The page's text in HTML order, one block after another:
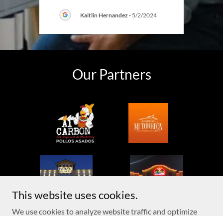
Kaitlin Hernandez- 5/2/2024
Our Partners
This website uses cookies.
We use cookies to analyze website traffic and optimize